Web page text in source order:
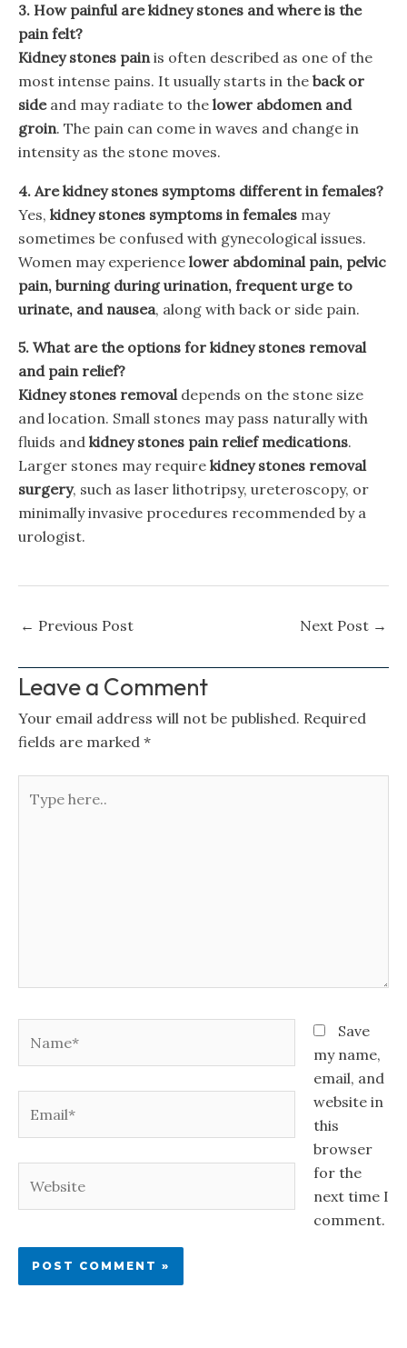
3. How painful are kidney stones and where is the
pain felt?
Kidney stones painis often described as one of the
most intense pains. It usually starts in the back or
sideand may radiate to the lower abdomen and
groin. The pain can come in waves and change in
intensity as the stone moves.
4. Are kidney stones symptoms different in females?
Yes, kidney stones symptoms in females may
sometimes be confused with gynecological issues.
Women may experience lower abdominal pain, pelvic
pain, burning during urination, frequent urge to
urinate, and nausea, along with back or side pain.
5. What are the options for kidney stones removal
and pain relief?
Kidney stones removaldepends on the stone size
and location. Small stones may pass naturally with
fluids and kidney stones pain relief medications.
Larger stones may require kidney stones removal
surgery, such as laser lithotripsy, ureteroscopy, or
minimally invasive procedures recommended by a
urologist.
← Previous Post Next Post →
Leave a Comment
Your email address will not be published. Required
fields are marked *
here..
Save
my name,
email, and
website in
this
browser
for the
next time I
comment.